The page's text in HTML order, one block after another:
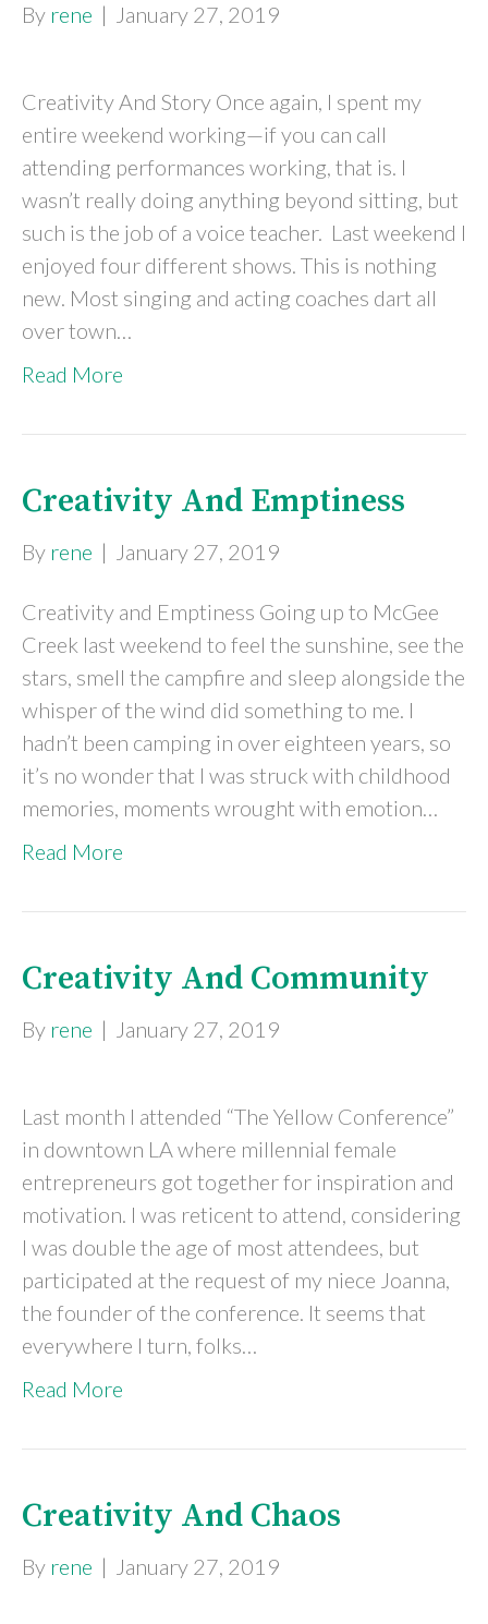
By rene | January 27, 2019
Creativity And Story Once again, I spent my
entire weekend working—if you can call
attending performances working, that is. I
wasn’t really doing anything beyond sitting, but
such is the job of a voice teacher. Last weekend I
enjoyed four different shows. This is nothing
new. Most singing and acting coaches dart all
over town…
Read More
Creativity And Emptiness
By rene | January 27, 2019
Creativity and Emptiness Going up to McGee
Creek last weekend to feel the sunshine, see the
stars, smell the campfire and sleep alongside the
whisper of the wind did something to me. I
hadn’t been camping in over eighteen years, so
it’s no wonder that I was struck with childhood
memories, moments wrought with emotion…
Read More
Creativity And Community
By rene | January 27, 2019
Last month I attended “The Yellow Conference”
in downtown LA where millennial female
entrepreneurs got together for inspiration and
motivation. I was reticent to attend, considering
I was double the age of most attendees, but
participated at the request of my niece Joanna,
the founder of the conference. It seems that
everywhere I turn, folks…
Read More
Creativity And Chaos
By rene | January 27, 2019